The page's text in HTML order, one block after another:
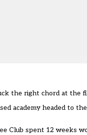
the right chord at the
academy headed to
Club spent 12 weeks